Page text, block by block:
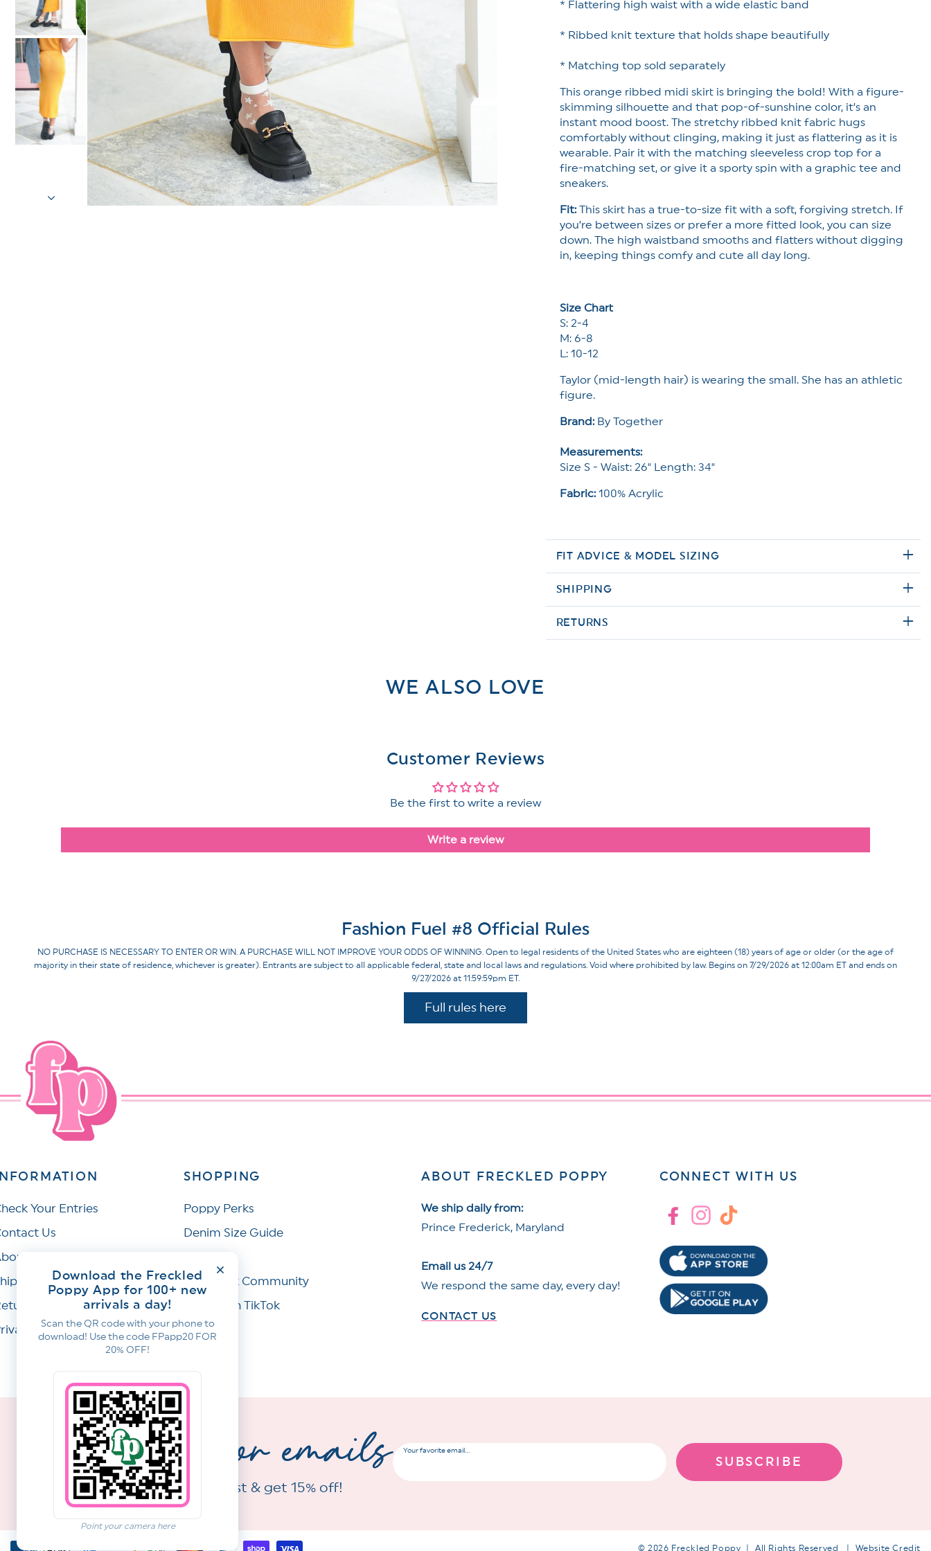
Download the Freckled
Poppy App for 100+ new
arrivals a day!
Scan the QR code with your phone to
download! Use the code FPapp20 FOR
20% OFF!
Point your camera here
* Flattering high waist with a wide elastic band
* Ribbed knit texture that holds shape beautifully
* Matching top sold separately
This orange ribbed midi skirt is bringing the bold! With a figure-
skimming silhouette and that pop-of-sunshine color, it’s an
instant mood boost. The stretchy ribbed knit fabric hugs
comfortably without clinging, making it just as flattering as it is
wearable. Pair it with the matching sleeveless crop top for a
fire-matching set, or give it a sporty spin with a graphic tee and
sneakers.
Fit:This skirt has a true-to-size fit with a soft, forgiving stretch. If
you’re between sizes or prefer a more fitted look, you can size
down. The high waistband smooths and flatters without digging
in, keeping things comfy and cute all day long.
Size Chart
S: 2-4
M: 6-8
L: 10-12
Taylor (mid-length hair) is wearing the small. She has an athletic
figure.
Brand:By Together
Measurements:
Size S - Waist: 26" Length: 34"
Fabric:100% Acrylic
FIT ADVICE & MODEL SIZING
SHIPPING
RETURNS
WE ALSO LOVE
Customer Reviews
Be the first to write a review
Write a review
Fashion Fuel #8 Official Rules
NO PURCHASE IS NECESSARY TO ENTER OR WIN. A PURCHASE WILL NOT IMPROVE YOUR ODDS OF WINNING. Open to legal residents of the United States who are eighteen (18) years of age or older (or the age of
majority in their state of residence, whichever is greater). Entrants are subject to all applicable federal, state and local laws and regulations. Void where prohibited by law. Begins on 7/29/2026 at 12:00am ET and ends on
9/27/2026 at 11:59:59pm ET.
Full rules here
Your Entries
Us
Us
Policy
& Refunds
Policy
SHOPPING
Poppy Perks
Denim Size Guide
Facebook Community
Join Us on TikTok
ABOUT FRECKLED POPPY
We ship daily from:
Prince Frederick, Maryland
Email us 24/7
We respond the same day, every day!
CONTACT US
CONNECT WITH US
FacebookInstagram
TikTok
sign up for emails
Join our email list & get 15% off!
Your favorite email...
SUBSCRIBE
© 2026 Freckled Poppy All Rights Reserved Website Credit